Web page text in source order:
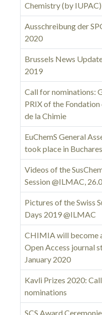
Chemistry (by IUPAC)
Ausschreibung der
2020
Brussels News
2019
Call for nominations:
PRIX of the
de la Chimie
EuChemS General
took place in
Videos of the
Session @ILMAC,
Pictures of the Swiss
Days 2019 @ILMAC
CHIMIA will become
Open Access journal
January 2020
Kavli Prizes 2020:
nominations
SCS Award